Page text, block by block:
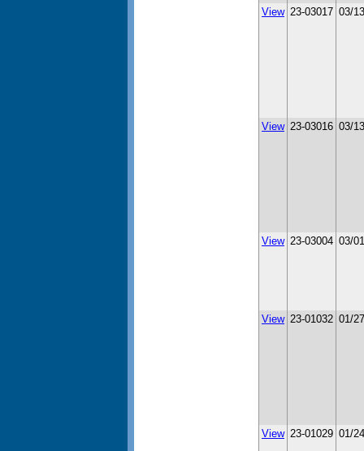
View 23-03017 03/
View 23-03016 03/
View 23-03004 03/
View 23-01032 01/
View 23-01029 01/